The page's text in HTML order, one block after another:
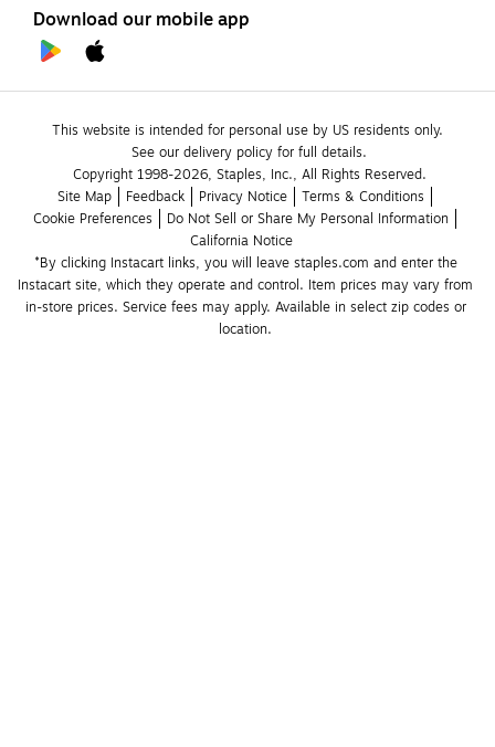
Download our mobile app
This website is intended for personal use by US residents only.
See our delivery policy for full details.
Copyright 1998-2026, Staples, Inc., All Rights Reserved.
Site Map
Feedback Privacy Notice
Terms & Conditions
Cookie Preferences
Do Not Sell or Share My Personal Information
California Notice
*By clicking Instacart links, you will leave staples.com and enter the
Instacart site, which they operate and control. Item prices may vary from
in-store prices. Service fees may apply. Available in select zip codes or
location.